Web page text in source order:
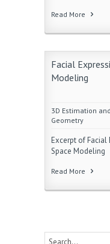
Read More
Facial
Modeling
3D Estimation
Geometry
Excerpt of Facial
Space Modeling
Read More